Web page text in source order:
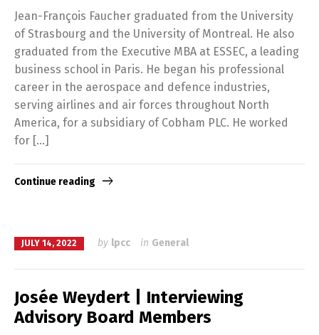
Jean-François Faucher graduated from the University
of Strasbourg and the University of Montreal. He also
graduated from the Executive MBA at ESSEC, a leading
business school in Paris. He began his professional
career in the aerospace and defence industries,
serving airlines and air forces throughout North
America, for a subsidiary of Cobham PLC. He worked
for […]
Continue reading
JULY 14, 2022 by lpcc in General
Josée Weydert | Interviewing
Advisory Board Members